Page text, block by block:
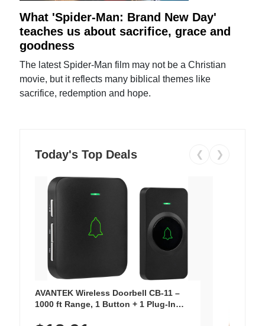
What 'Spider-Man: Brand New Day'
teaches us about sacrifice, grace and
goodness
The latest Spider-Man film may not be a Christian
movie, but it reflects many biblical themes like
sacrifice, redemption and hope.
Today's Top Deals ❮ ❯
AVANTEK Wireless Doorbell CB-11 –
1000 ft Range, 1 Button + 1 Plug-In